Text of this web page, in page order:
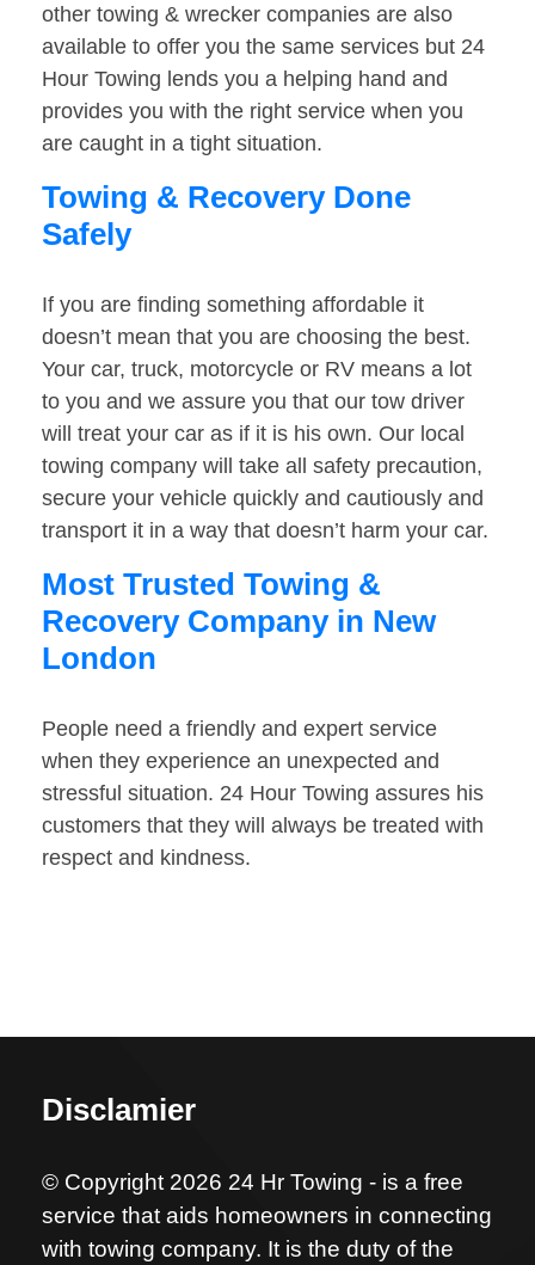
other towing & wrecker companies are also
available to offer you the same services but 24
Hour Towing lends you a helping hand and
provides you with the right service when you
are caught in a tight situation.
Towing & Recovery Done
Safely
If you are finding something affordable it
doesn’t mean that you are choosing the best.
Your car, truck, motorcycle or RV means a lot
to you and we assure you that our tow driver
will treat your car as if it is his own. Our local
towing company will take all safety precaution,
secure your vehicle quickly and cautiously and
transport it in a way that doesn’t harm your car.
Most Trusted Towing &
Recovery Company in New
London
People need a friendly and expert service
when they experience an unexpected and
stressful situation. 24 Hour Towing assures his
customers that they will always be treated with
respect and kindness.
Disclamier
© Copyright 2026 24 Hr Towing - is a free
service that aids homeowners in connecting
with towing company. It is the duty of the